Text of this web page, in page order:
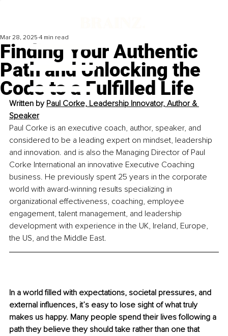
Finding Your Authentic
Path and Unlocking the
Code to a Fulfilled Life
Mar 28, 2025 4 min read
Written by Paul Corke, Leadership Innovator, Author &
Speaker
Paul Corke is an executive coach, author, speaker, and
considered to be a leading expert on mindset, leadership
and innovation. and is also the Managing Director of Paul
Corke International an innovative Executive Coaching
business. He previously spent 25 years in the corporate
world with award-winning results specializing in
organizational effectiveness, coaching, employee
engagement, talent management, and leadership
development with experience in the UK, Ireland, Europe,
the US, and the Middle East.
In a world filled with expectations, societal pressures, and
external influences, it’s easy to lose sight of what truly
makes us happy. Many people spend their lives following a
path they believe they should take rather than one that